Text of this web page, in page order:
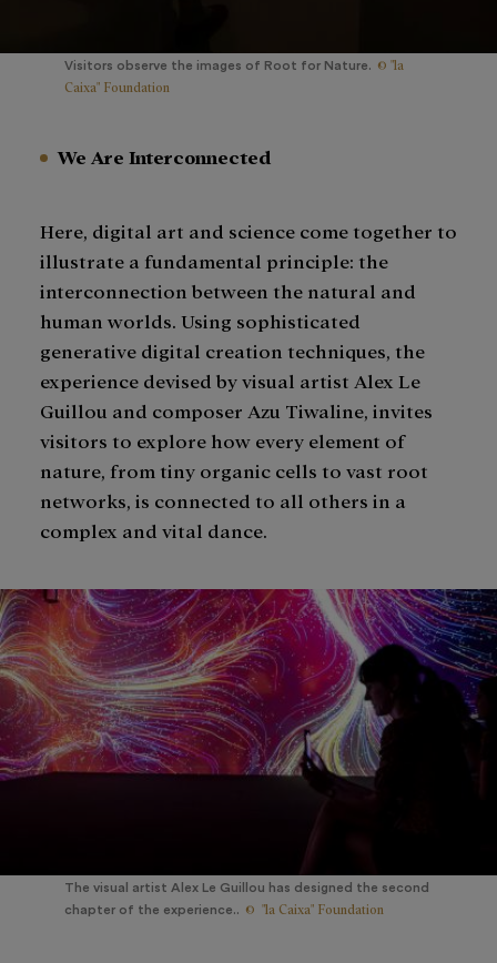
Visitors observe the images of Root for Nature. © "la
Caixa" Foundation
We Are Interconnected
Here, digital art and science come together to
illustrate a fundamental principle: the
interconnection between the natural and
human worlds. Using sophisticated
generative digital creation techniques, the
experience devised by visual artist Alex Le
Guillou and composer Azu Tiwaline, invites
visitors to explore how every element of
nature, from tiny organic cells to vast root
networks, is connected to all others in a
complex and vital dance.
The visual artist Alex Le Guillou has designed the second
chapter of the experience.. © "la Caixa" Foundation